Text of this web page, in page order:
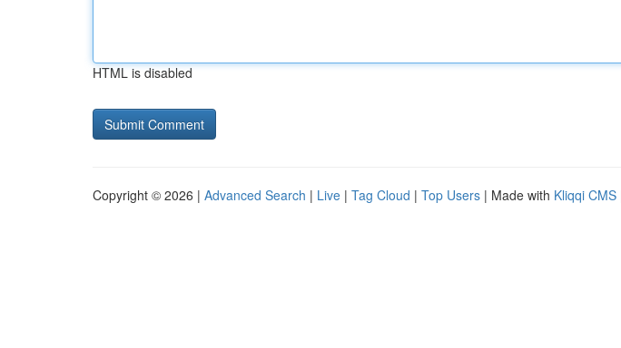
HTML is disabled
Copyright © 2026 | Advanced Search | Live | Tag Cloud | Top Users | Made with Kliqqi CMS